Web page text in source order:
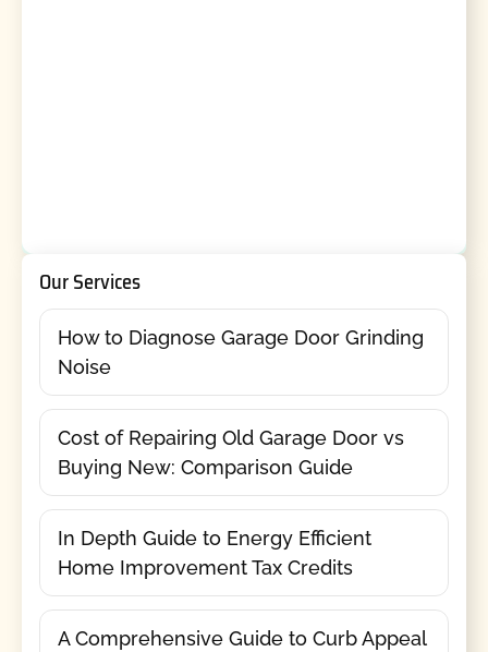
Our Services
How to Diagnose Garage Door Grinding
Noise
Cost of Repairing Old Garage Door vs
Buying New: Comparison Guide
In Depth Guide to Energy Efficient
Home Improvement Tax Credits
A Comprehensive Guide to Curb Appeal